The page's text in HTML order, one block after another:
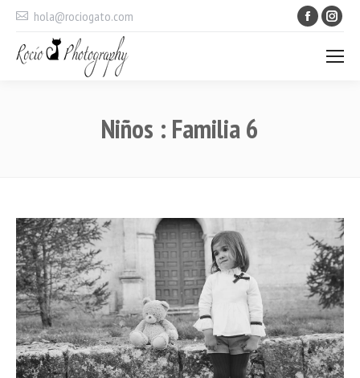
hola@rociogato.com
Niños : Familia 6